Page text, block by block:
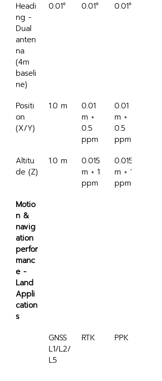
Headi
ng -
Dual
anten
na
(4m
baseli
ne)
0.01° 0.01° 0.01°
Positi
on
(X/Y)
1.0 m
0.01
m +
0.5
ppm
0.01
m +
0.5
ppm
Altitu
de (Z)
1.0 m
0.015
m + 1
ppm
0.015
m + 1
ppm
Motio
n &
navig
ation
perfor
manc
e -
Land
Appli
cation
s
GNSS
L1/L2/
L5
RTK PPK